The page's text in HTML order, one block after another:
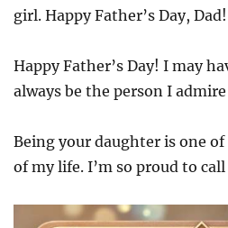
girl. Happy Father’s Day, Dad!
Happy Father’s Day! I may
always be the person I
Being your daughter is one
of my life. I’m so proud to